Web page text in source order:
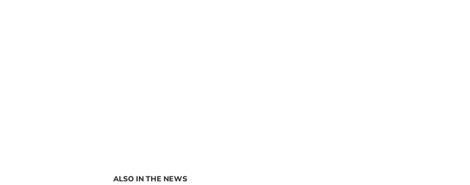
ALSO IN THE NEWS